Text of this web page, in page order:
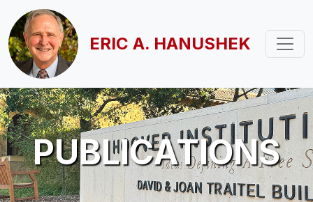
Skip to main content
ERIC A. HANUSHEK
PUBLICATIONS